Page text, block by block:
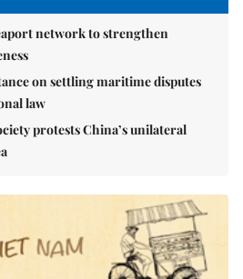
network to strengthen
on settling maritime disputes
law
protests China’s unilateral